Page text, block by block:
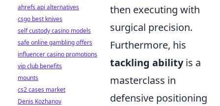
then executing with
surgical precision.
Furthermore, his
tackling abilityis a
masterclass in
defensive positioning
ahrefs api alternatives
csgo best knives
self custody casino models
safe online gambling offers
influencer casino promotions
vip club benefits
mounts
cs2 cases market
Denis Kozhanov